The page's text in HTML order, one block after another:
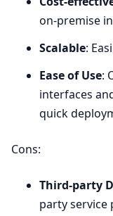
on-premise
Scalable:
Ease of Use:
interfaces
quick
Cons:
Third-party
party